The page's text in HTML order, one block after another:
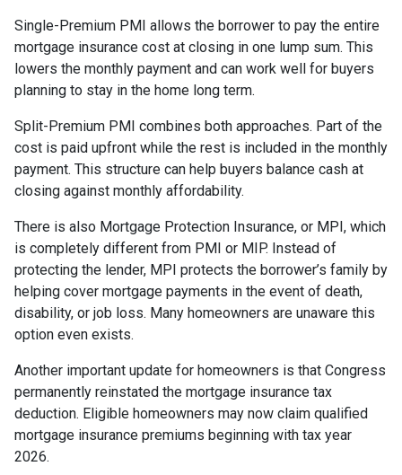
Single-Premium PMI allows the borrower to pay the entire
mortgage insurance cost at closing in one lump sum. This
lowers the monthly payment and can work well for buyers
planning to stay in the home long term.
Split-Premium PMI combines both approaches. Part of the
cost is paid upfront while the rest is included in the monthly
payment. This structure can help buyers balance cash at
closing against monthly affordability.
There is also Mortgage Protection Insurance, or MPI, which
is completely different from PMI or MIP. Instead of
protecting the lender, MPI protects the borrower’s family by
helping cover mortgage payments in the event of death,
disability, or job loss. Many homeowners are unaware this
option even exists.
Another important update for homeowners is that Congress
permanently reinstated the mortgage insurance tax
deduction. Eligible homeowners may now claim qualified
mortgage insurance premiums beginning with tax year
2026.